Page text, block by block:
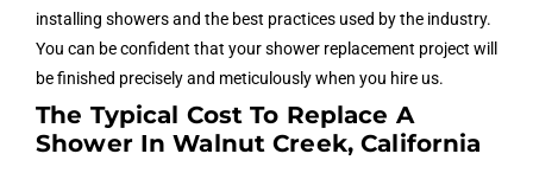
installing showers and the best practices used by the industry.
You can be confident that your shower replacement project will
be finished precisely and meticulously when you hire us.
The Typical Cost To Replace A
Shower In Walnut Creek, California